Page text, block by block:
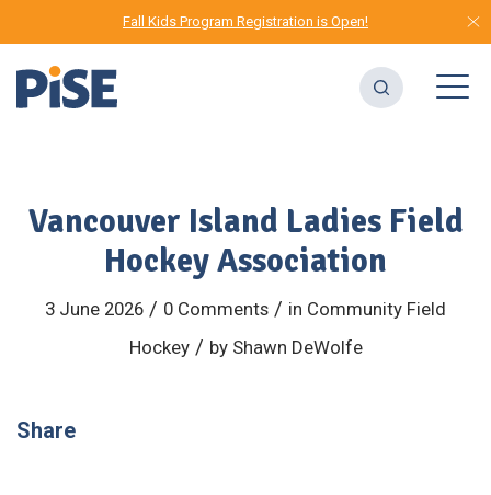
Fall Kids Program Registration is Open!
Vancouver Island Ladies Field
Hockey Association
3 June 2026 / 0 Comments / in Community Field
Hockey / by Shawn DeWolfe
Share